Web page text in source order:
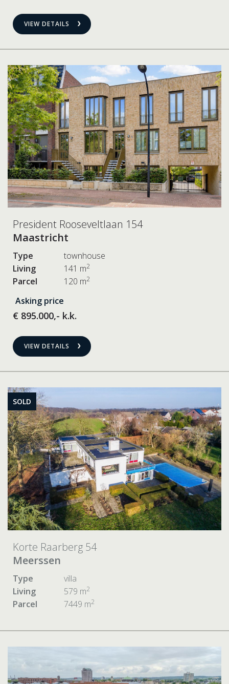
VIEW DETAILS
President Rooseveltlaan 154
Maastricht
Type
townhouse
Living
141 m2
Parcel 120 m2
Asking price
€ 895.000,- k.k.
VIEW DETAILS
SOLD
Korte Raarberg 54
Meerssen
Type
villa
Living
579 m2
Parcel 7449 m2